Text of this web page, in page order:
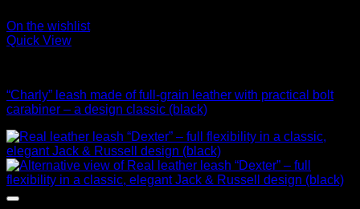
On the wishlist
Quick View
“Charly” leash made of full-grain leather with practical bolt
carabiner – a design classic (black)